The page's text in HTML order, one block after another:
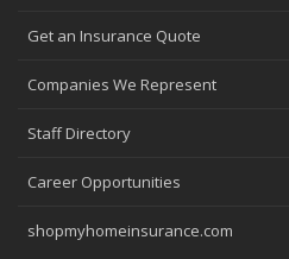
Get an Insurance Quote
Companies We Represent
Staff Directory
Career Opportunities
shopmyhomeinsurance.com